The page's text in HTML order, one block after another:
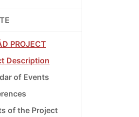
PROJECT
Description
of Events
of the Project